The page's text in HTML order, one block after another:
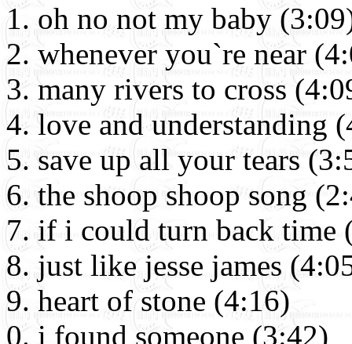
oh no not my baby
whenever you`re near
many rivers to cross
love and understanding
save up all your tears
the shoop shoop song
if i could turn back time
just like jesse james
heart of stone (4:16)
i found someone (3:42)